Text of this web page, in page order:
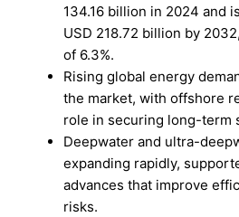
134.16 billion in 2024 and
USD 218.72 billion by
of 6.3%.
Rising global energy
the market, with offshore
role in securing long-term
Deepwater and ultra-
expanding rapidly,
advances that improve
risks.